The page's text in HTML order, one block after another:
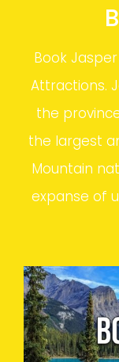
Book
Attractions.
the
the largest
Mountain
expanse of